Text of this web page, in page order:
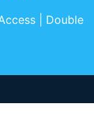
| Double